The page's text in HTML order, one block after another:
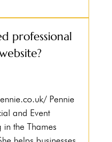
professional
Pennie
and Event
the Thames